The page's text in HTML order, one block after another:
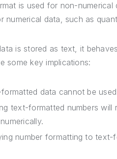
is used for non-numerical
numerical data, such as
is stored as text, it
some key implications:
data cannot be
text-formatted numbers will
number formatting to